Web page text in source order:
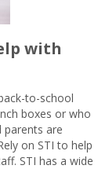
with
to-school
boxes or who
parents are
on STI to help
STI has a wide